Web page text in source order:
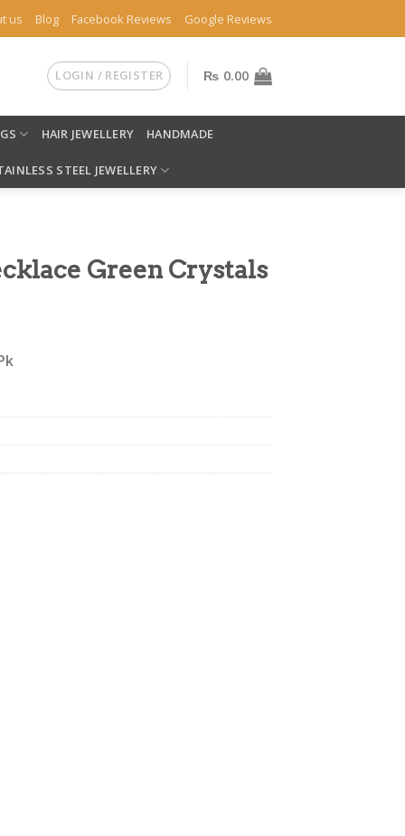
us Blog Facebook Reviews Google Reviews
LOGIN / REGISTER ₨ 0.00
HAIR JEWELLERY HANDMADE
STEEL JEWELLERY
Green Crystals